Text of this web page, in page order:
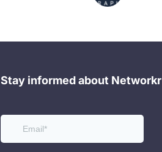
Stay informed about Networkr